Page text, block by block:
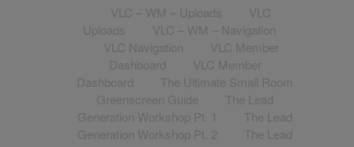
VLC – WM – Uploads
VLC
Uploads
VLC – WM – Navigation
VLC Navigation
VLC Member
Dashboard
VLC Member
Dashboard
The Ultimate Small Room
Greenscreen Guide
The Lead
Generation Workshop Pt. 1
The Lead
Generation Workshop Pt. 2
The Lead